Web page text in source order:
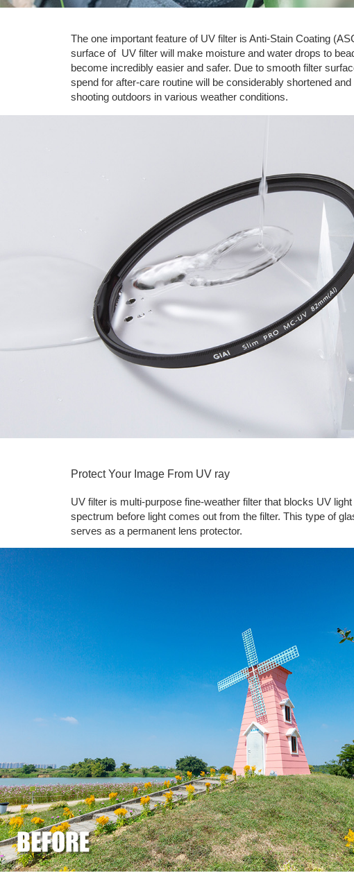
The one important feature of UV filter is Anti-Stain Coating
surface of UV filter will make moisture and water drops to
become incredibly easier and safer. Due to smooth filter
spend for after-care routine will be considerably shortened
shooting outdoors in various weather conditions.
Protect Your Image From UV ray
UV filter is multi-purpose fine-weather filter that blocks UV
spectrum before light comes out from the filter. This type of
serves as a permanent lens protector.